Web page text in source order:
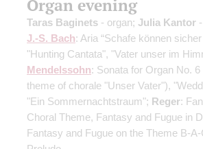
Organ evening
Taras Baginets - organ; Julia Kantor
J.-S. Bach: Aria “Schafe können
"Hunting Cantata", "Vater unser im
Mendelssohn: Sonata for Organ No.
theme of chorale "Unser Vater"),
"Ein Sommernachtstraum"; Reger:
Choral Theme, Fantasy and Fugue in
Fantasy and Fugue on the Theme B-